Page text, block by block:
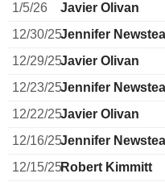
1/5/26
Javier Olivan
12/30/25Jennifer
12/29/25Javier Olivan
12/23/25Jennifer
12/22/25Javier Olivan
12/16/25Jennifer
12/15/25Robert Kimmitt